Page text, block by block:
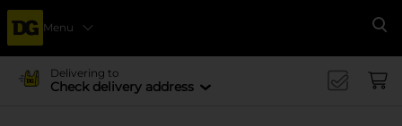
Menu
Delivering to
Check delivery address